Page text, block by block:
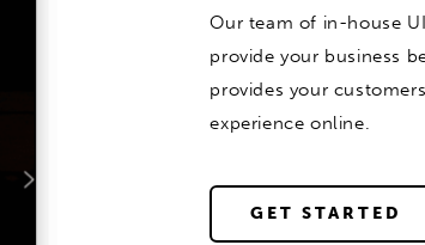
Our team of in-house
provide your business
provides your
experience online.
GET STARTED